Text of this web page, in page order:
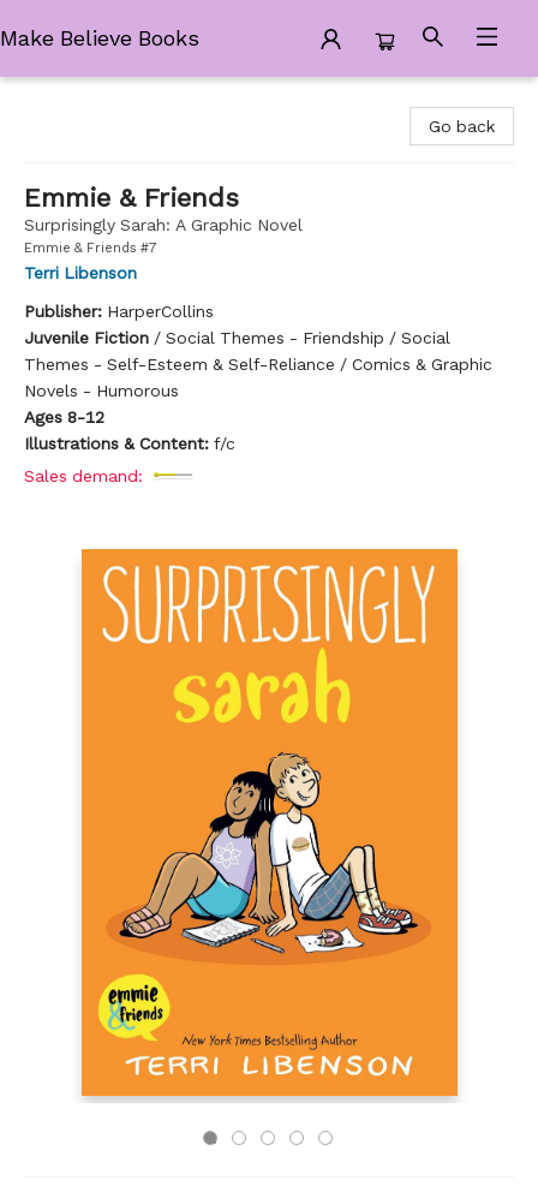
Make Believe Books
Go back
Emmie & Friends
Surprisingly Sarah: A Graphic Novel
Emmie & Friends #7
Terri Libenson
Publisher: HarperCollins
Juvenile Fiction / Social Themes - Friendship / Social
Themes - Self-Esteem & Self-Reliance / Comics & Graphic
Novels - Humorous
Ages 8-12
Illustrations & Content: f/c
Sales demand: